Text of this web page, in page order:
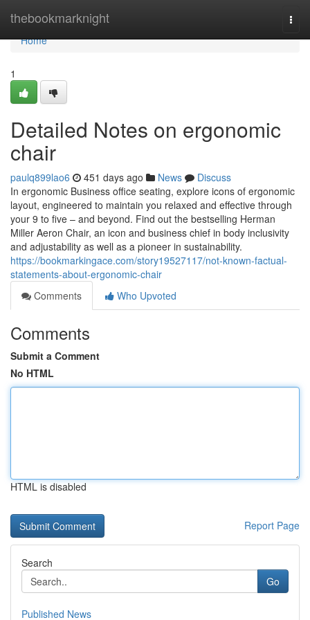
thebookmarknight
Home
Home
1
Detailed Notes on ergonomic
chair
paulq899lao6 451 days ago News
Discuss
In ergonomic Business office seating, explore icons of ergonomic
layout, engineered to maintain you relaxed and effective through
your 9 to five – and beyond. Find out the bestselling Herman
Miller Aeron Chair, an icon and business chief in body inclusivity
and adjustability as well as a pioneer in sustainability.
https://bookmarkingace.com/story19527117/not-known-factual-
statements-about-ergonomic-chair
Comments
Who Upvoted
Comments
Submit a Comment
No HTML
HTML is disabled
Report Page
Search
Go
Published News